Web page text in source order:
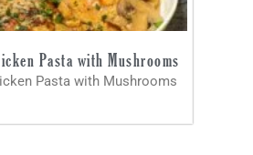
Pasta with Mushrooms
Pasta with Mushrooms